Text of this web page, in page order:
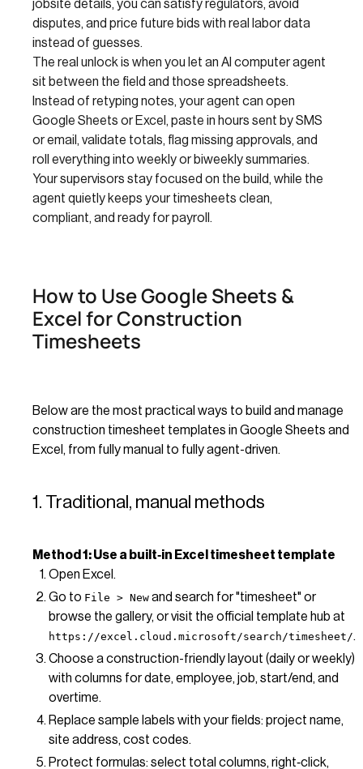
jobsite details, you can satisfy regulators, avoid
disputes, and price future bids with real labor data
instead of guesses.
The real unlock is when you let an AI computer agent
sit between the field and those spreadsheets.
Instead of retyping notes, your agent can open
Google Sheets or Excel, paste in hours sent by SMS
or email, validate totals, flag missing approvals, and
roll everything into weekly or biweekly summaries.
Your supervisors stay focused on the build, while the
agent quietly keeps your timesheets clean,
compliant, and ready for payroll.
How to Use Google Sheets &
Excel for Construction
Timesheets
Below are the most practical ways to build and manage
construction timesheet templates in Google Sheets and
Excel, from fully manual to fully agent-driven.
1. Traditional, manual methods
Method 1: Use a built‑in Excel timesheet template
Open Excel.
Go to File > New and search for "timesheet" or
browse the gallery, or visit the official template hub at
https://excel.cloud.microsoft/search/timesheet/.
Choose a construction-friendly layout (daily or weekly)
with columns for date, employee, job, start/end, and
overtime.
Replace sample labels with your fields: project name,
site address, cost codes.
Protect formulas: select total columns, right‑click,